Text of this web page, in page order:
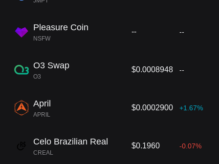
Pleasure Coin
NSFW
-- --
O3 Swap
O3
$0.0008948 --
April
APRIL
$0.0002900 +1.67%
Celo Brazilian Real
CREAL
$0.1960 -0.07%